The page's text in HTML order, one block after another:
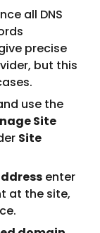
all DNS
precise
but this
Site
Site
enter
at the site,